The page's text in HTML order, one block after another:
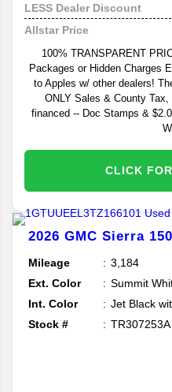
LESS Dealer Discount
Allstar Price
100% TRANSPARENT
Packages or Hidden Charges
to Apples w/ other dealers!
ONLY Sales & County
financed -- Doc Stamps &
CLICK
2026 GMC Sierra
Mileage
3,184
Ext. Color
Summit
Int. Color
Jet Black
Stock #
TR307253A